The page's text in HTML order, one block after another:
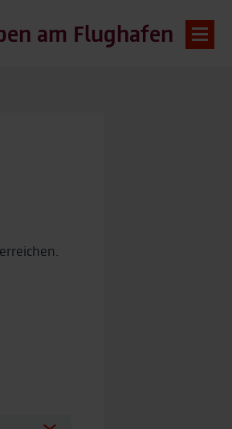
am Flughafen